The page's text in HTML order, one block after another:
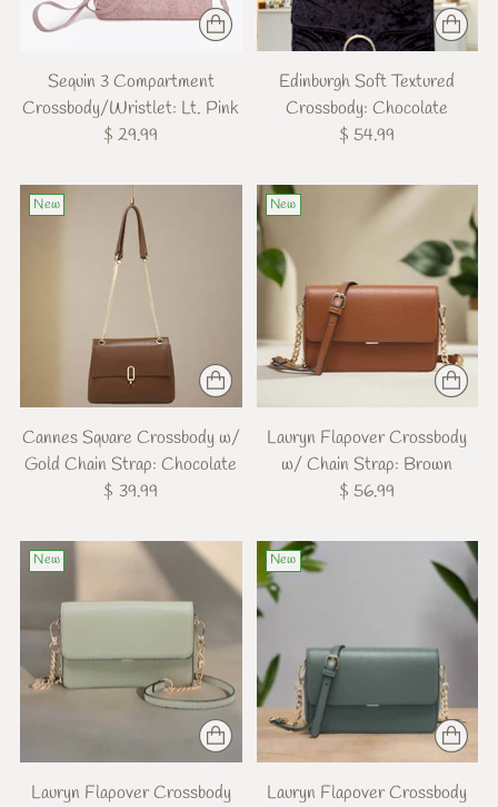
Sequin 3 Compartment
Crossbody/Wristlet: Lt. Pink
$ 29.99
Edinburgh Soft Textured
Crossbody: Chocolate
$ 54.99
New
Cannes Square Crossbody w/
Gold Chain Strap: Chocolate
$ 39.99
New
Lauryn Flapover Crossbody
w/ Chain Strap: Brown
$ 56.99
New
Lauryn Flapover Crossbody
New
Lauryn Flapover Crossbody